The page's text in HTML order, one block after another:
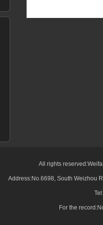
All rights
Address:No.6698, South Weizhou
For the